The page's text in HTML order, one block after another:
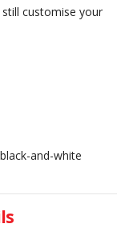
customise your
and-white